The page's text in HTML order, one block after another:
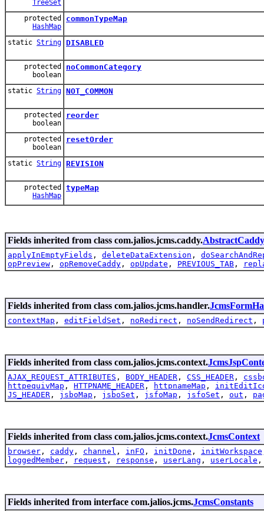
TreeSet
protected
HashMap
commonTypeMap
static String DISABLED
protected
boolean
noCommonCategory
static String NOT_COMMON
protected
boolean
reorder
protected
boolean
resetOrder
static String REVISION
protected
HashMap
typeMap
Fields inherited from class com.jalios.jcms.caddy.
applyInEmptyFields , deleteDataExtension ,
opPreview , opRemoveCaddy , opUpdate , PREVIOUS_TAB ,
Fields inherited from class com.jalios.jcms.handler.
contextMap , editFieldSet , noRedirect , noSendRedirect ,
Fields inherited from class com.jalios.jcms.context.
AJAX_REQUEST_ATTRIBUTES , BODY_HEADER , CSS_HEADER ,
httpequivMap , HTTPNAME_HEADER , httpnameMap ,
JS_HEADER , jsboMap , jsboSet , jsfoMap , jsfoSet , out ,
Fields inherited from class com.jalios.jcms.context.JcmsContext
browser , caddy , channel , inFO , initDone , initWorkspace
loggedMember , request , response , userLang , userLocale
Fields inherited from interface com.jalios.jcms.JcmsConstants